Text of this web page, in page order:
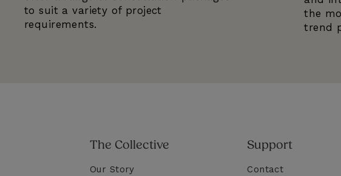
to suit a variety of project
requirements.
the
trend
The Collective
Our Story
Support
Contact